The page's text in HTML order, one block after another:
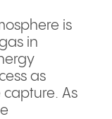
is
in
as
As